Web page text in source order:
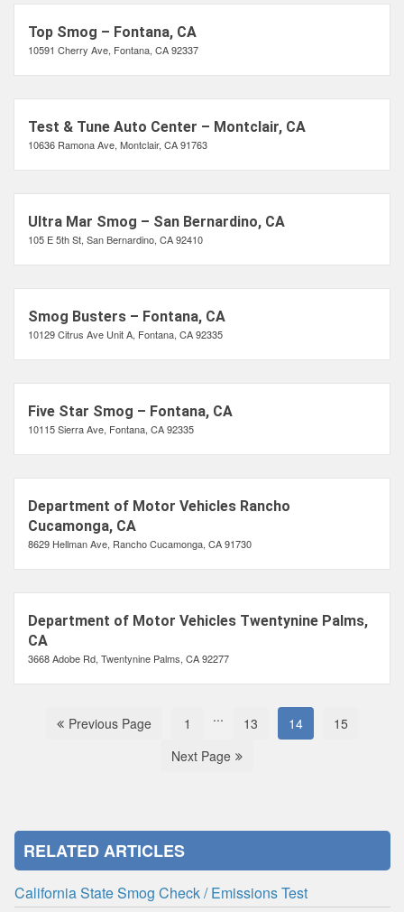
Top Smog – Fontana, CA
10591 Cherry Ave, Fontana, CA 92337
Test & Tune Auto Center – Montclair, CA
10636 Ramona Ave, Montclair, CA 91763
Ultra Mar Smog – San Bernardino, CA
105 E 5th St, San Bernardino, CA 92410
Smog Busters – Fontana, CA
10129 Citrus Ave Unit A, Fontana, CA 92335
Five Star Smog – Fontana, CA
10115 Sierra Ave, Fontana, CA 92335
Department of Motor Vehicles Rancho
Cucamonga, CA
8629 Hellman Ave, Rancho Cucamonga, CA 91730
Department of Motor Vehicles Twentynine Palms,
CA
3668 Adobe Rd, Twentynine Palms, CA 92277
Previous Page 1 ... 13 14
15
Next Page
RELATED ARTICLES
California State Smog Check / Emissions Test